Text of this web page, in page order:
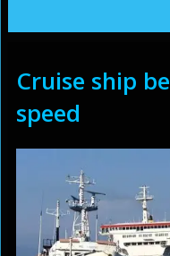
Cruise ship
speed